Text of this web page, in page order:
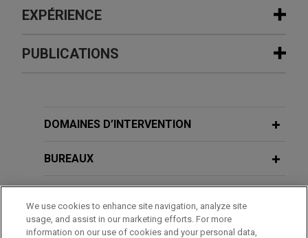
EXPÉRIENCE
Expérience
Jones Day is advising EagleTree Capital in the
L.L.C. (gChem) to ContextLogic Holdings Inc.
Jones Day advised TopBuild Corp. in its
acquisition by QXO, Inc. (NYSE: QXO) for
PUBLICATIONS
Department on 1% Corporate Stock
SEPTEMBER 2019 ALERT
Favorable Net Operating Loss
Utilization Rules Could be Eliminated
DOMAINES D’INTERVENTION
BUREAUX
BARREAUX ET JURIDICTIONS
We use cookies to enhance site navigation, analyze site
usage, and assist in our marketing efforts. For more
information on our use of cookies and your personal data,